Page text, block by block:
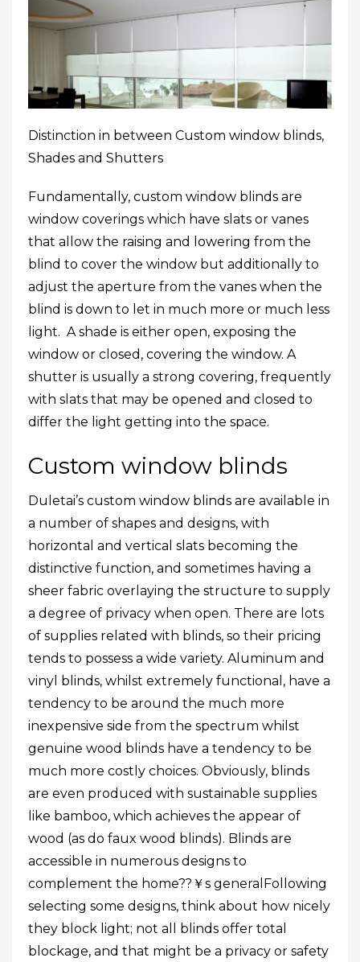
Distinction in between Custom window blinds,
Shades and Shutters
Fundamentally, custom window blinds are
window coverings which have slats or vanes
that allow the raising and lowering from the
blind to cover the window but additionally to
adjust the aperture from the vanes when the
blind is down to let in much more or much less
light. A shade is either open, exposing the
window or closed, covering the window. A
shutter is usually a strong covering, frequently
with slats that may be opened and closed to
differ the light getting into the space.
Custom window blinds
Duletai’s custom window blinds are available in
a number of shapes and designs, with
horizontal and vertical slats becoming the
distinctive function, and sometimes having a
sheer fabric overlaying the structure to supply
a degree of privacy when open. There are lots
of supplies related with blinds, so their pricing
tends to possess a wide variety. Aluminum and
vinyl blinds, whilst extremely functional, have a
tendency to be around the much more
inexpensive side from the spectrum whilst
genuine wood blinds have a tendency to be
much more costly choices. Obviously, blinds
are even produced with sustainable supplies
like bamboo, which achieves the appear of
wood (as do faux wood blinds). Blinds are
accessible in numerous designs to
complement the home??￥s generalFollowing
selecting some designs, think about how nicely
they block light; not all blinds offer total
blockage, and that might be a privacy or safety